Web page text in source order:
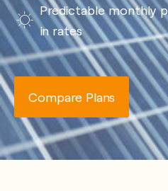
Predictable monthly
in rates
Compare Plans